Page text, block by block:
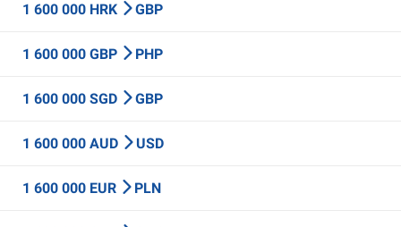
1 600 000 HRK GBP
1 600 000 GBP PHP
1 600 000 SGD GBP
1 600 000 AUD USD
1 600 000 EUR PLN